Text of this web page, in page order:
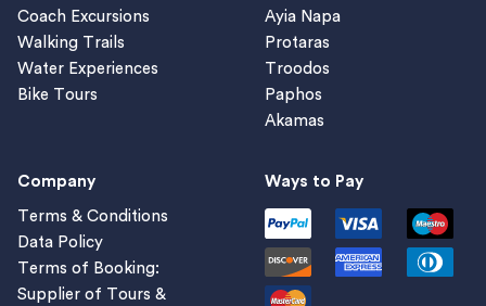
Coach Excursions
Walking Trails
Water Experiences
Bike Tours
Ayia Napa
Protaras
Troodos
Paphos
Akamas
Company
Terms & Conditions
Data Policy
Terms of Booking:
Supplier of Tours &
Ways to Pay